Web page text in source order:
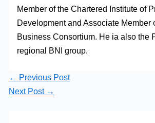
Member of the Chartered Institute of
Development and Associate Member
Business Consortium. He ia also the
regional BNI group.
← Previous Post
Next Post →